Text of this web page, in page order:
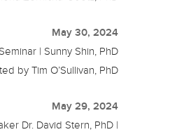
May 30, 2024
| Sunny Shin, PhD
by Tim O’Sullivan, PhD
May 29, 2024
Dr. David Stern, PhD |